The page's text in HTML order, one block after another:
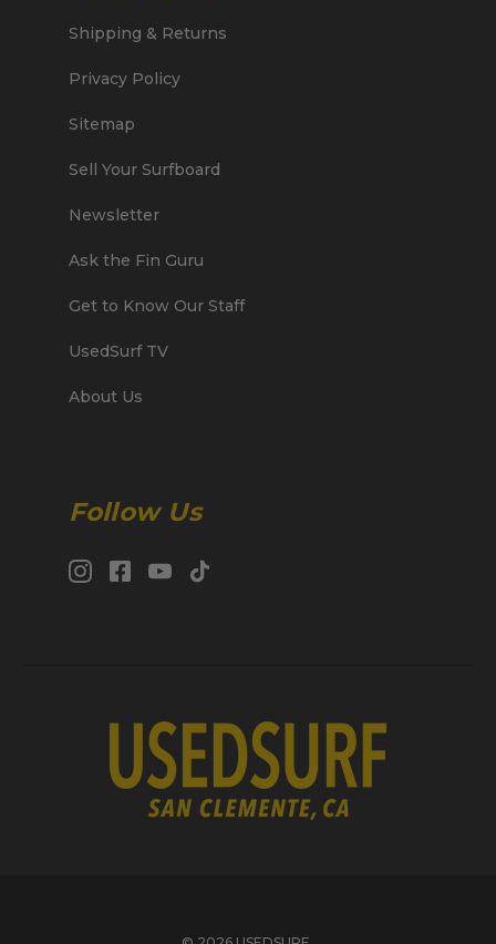
Shipping & Returns
Privacy Policy
Sitemap
Sell Your Surfboard
Newsletter
Ask the Fin Guru
Get to Know Our Staff
UsedSurf TV
About Us
Follow Us